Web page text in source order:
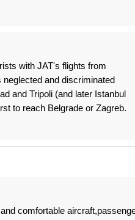
with JAT's flights from
and discriminated
and Tripoli (and later Istanbul
to reach Belgrade or Zagreb.
comfortable